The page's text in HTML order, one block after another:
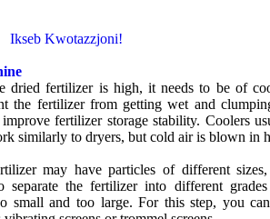
Ikseb Kwotazzjoni!
dried fertilizer is high, it needs to be of
the fertilizer from getting wet and
fertilizer storage stability. Coolers
similarly to dryers,but cold air is blown in
may have particles of different sizes
separate the fertilizer into different
small and too large.For this step, you